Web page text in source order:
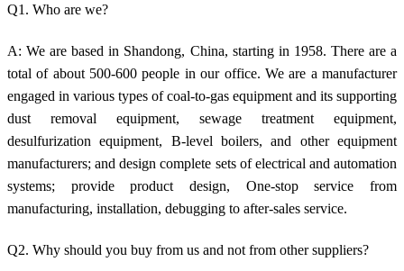
Q1. Who are we?
A: We are based in Shandong, China, starting in 1958. There are a
total of about 500-600 people in our office. We are a manufacturer
engaged in various types of coal-to-gas equipment and its supporting
dust removal equipment, sewage treatment equipment,
desulfurization equipment, B-level boilers, and other equipment
manufacturers; and design complete sets of electrical and automation
systems; provide product design, One-stop service from
manufacturing, installation, debugging to after-sales service.
Q2. Why should you buy from us and not from other suppliers?